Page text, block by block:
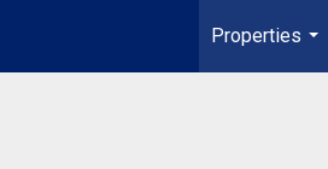
Properties
...